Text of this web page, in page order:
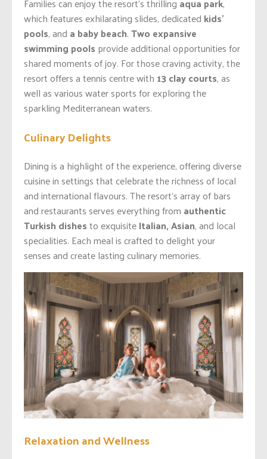
which features exhilarating slides, dedicated kids’
pools, and a baby beach.Two expansive
swimming pools provide additional opportunities for
shared moments of joy. For those craving activity, the
resort offers a tennis centre with 13 clay courts, as
well as various water sports for exploring the
sparkling Mediterranean waters.
Culinary Delights
Dining is a highlight of the experience, offering diverse
cuisine in settings that celebrate the richness of local
and international flavours. The resort’s array of bars
and restaurants serves everything from authentic
Turkish dishesto exquisiteItalian, Asian, and local
specialities. Each meal is crafted to delight your
senses and create lasting culinary memories.
Relaxation and Wellness